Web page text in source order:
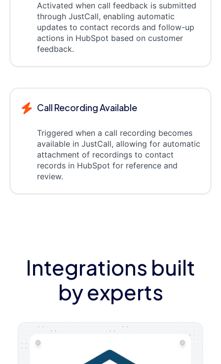
Activated when call feedback is submitted
through JustCall, enabling automatic
updates to contact records and follow-up
actions in HubSpot based on customer
feedback.
Call Recording Available
Triggered when a call recording becomes
available in JustCall, allowing for automatic
attachment of recordings to contact
records in HubSpot for reference and
review.
Integrations built
by experts